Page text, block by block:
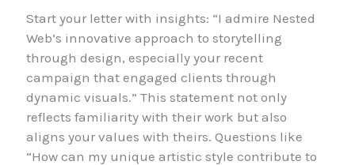
Start your letter with insights: “I admire Nested
Web’s innovative approach to storytelling
through design, especially your recent
campaign that engaged clients through
dynamic visuals.” This statement not only
reflects familiarity with their work but also
aligns your values with theirs. Questions like
“How can my unique artistic style contribute to